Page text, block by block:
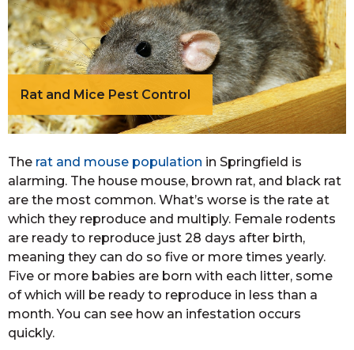
Rat and Mice Pest Control
The rat and mouse population in Springfield is
alarming. The house mouse, brown rat, and black rat
are the most common. What’s worse is the rate at
which they reproduce and multiply. Female rodents
are ready to reproduce just 28 days after birth,
meaning they can do so five or more times yearly.
Five or more babies are born with each litter, some
of which will be ready to reproduce in less than a
month. You can see how an infestation occurs
quickly.